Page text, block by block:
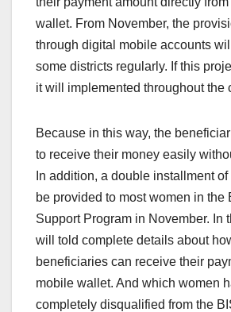
wallet. From November, the
through digital mobile accounts
some districts regularly. If this
it will implemented throughout the
Because in this way, the
to receive their money easily
In addition, a double installment
be provided to most women in the
Support Program in November. In
will told complete details about
beneficiaries can receive their
mobile wallet. And which women
completely disqualified from the